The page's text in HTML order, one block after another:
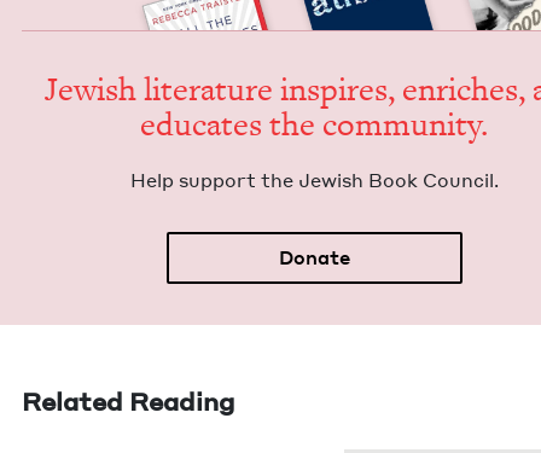
Jew­ish lit­er­a­ture inspires, enrich­es,
edu­cates the community.
Help sup­port the Jew­ish Book Council.
Donate
Related Reading